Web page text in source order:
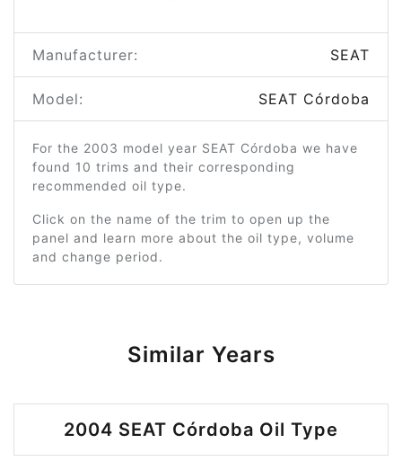
Manufacturer: SEAT
Model: SEAT Córdoba
For the 2003 model year SEAT Córdoba we have
found 10 trims and their corresponding
recommended oil type.
Click on the name of the trim to open up the
panel and learn more about the oil type, volume
and change period.
Similar Years
2004 SEAT Córdoba Oil Type